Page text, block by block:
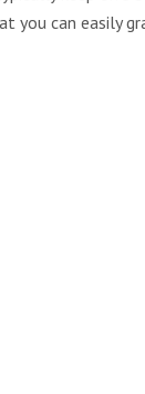
you can easily